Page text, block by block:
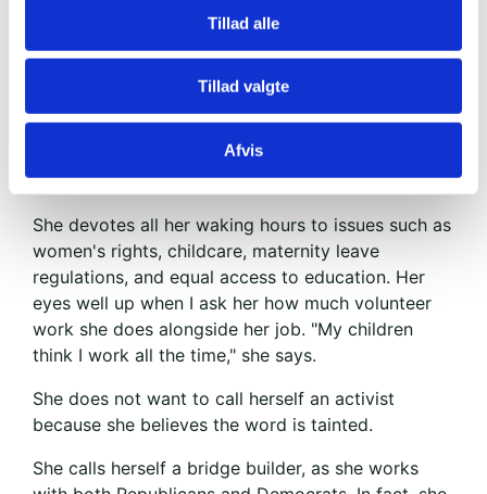
Tillad alle
Tillad valgte
Afvis
the middle of a discussion.
Families are divided, she tells us when we meet at
a café. She is gorgeous. Insanely sharp rhetorically
and incredibly committed. She has a long
education and runs a large company with her
father.
She devotes all her waking hours to issues such as
women's rights, childcare, maternity leave
regulations, and equal access to education. Her
eyes well up when I ask her how much volunteer
work she does alongside her job. "My children
think I work all the time," she says.
She does not want to call herself an activist
because she believes the word is tainted.
She calls herself a bridge builder, as she works